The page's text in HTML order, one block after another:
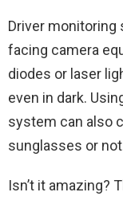
Driver monitoring
facing camera
diodes or laser
even in dark.
system can also
sunglasses or
Isn’t it amazing?